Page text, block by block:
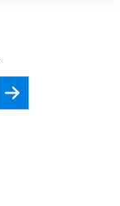
Register for Newsletter